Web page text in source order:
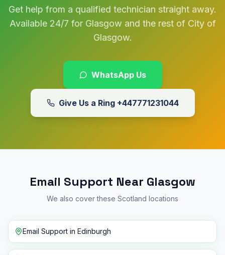
Get help from a qualified technician straight away.
Available 24/7 for Glasgow and the rest of City of
Glasgow.
WhatsApp Us
Give Us a Ring +447771231044
Email Support Near Glasgow
We also cover these Scotland locations
Email Support in Edinburgh